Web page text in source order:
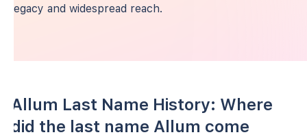
legacy and widespread reach.
Allum Last Name History: Where
did the last name Allum come